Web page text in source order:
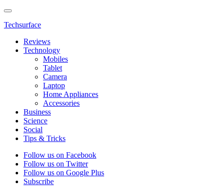
Techsurface
Reviews
Technology
Mobiles
Tablet
Camera
Laptop
Home Appliances
Accessories
Business
Science
Social
Tips & Tricks
Follow us on Facebook
Follow us on Twitter
Follow us on Google Plus
Subscribe